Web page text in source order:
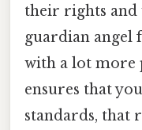
their rights and
guardian angel
with a lot more
ensures that
standards, that